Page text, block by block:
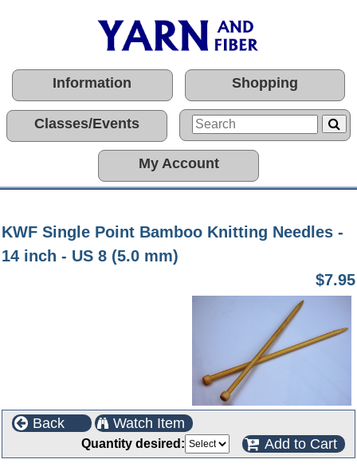
Information Shopping
Classes/Events
My Account
KWF Single Point Bamboo Knitting Needles -
14 inch - US 8 (5.0 mm)
$7.95
Back Watch Item
Quantity desired: Add to Cart